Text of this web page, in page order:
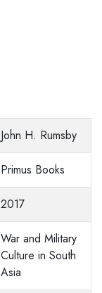
John H. Rumsby
Primus Books
2017
War and Military
Culture in South
Asia